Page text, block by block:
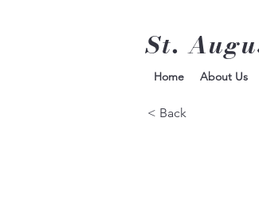
St.
Home About Us
< Back